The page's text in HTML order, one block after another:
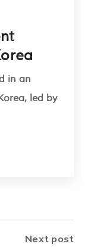
in an
led by
Next post